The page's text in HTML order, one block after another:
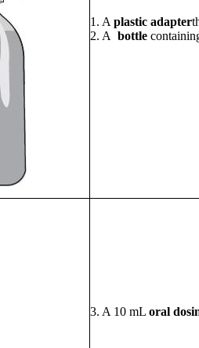
1. A plastic adapter
2. A bottle
3. A 10 mL oral